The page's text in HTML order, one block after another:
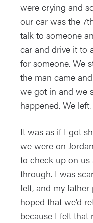
were crying and
our car was the
talk to someone
car and drive it to
for someone. We
the man came
we got in and we
happened. We left.
It was as if I got
we were on
to check up on us
through. I was
felt, and my
hoped that we’d
because I felt